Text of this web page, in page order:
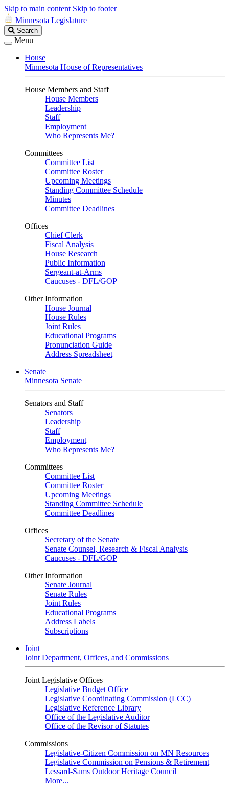
Skip to main content Skip to footer
Minnesota Legislature
Search
Legislature
Search
Menu
House
Minnesota House of Representatives
House Members and Staff
House Members
Leadership
Staff
Employment
Who Represents Me?
Committees
Committee List
Committee Roster
Upcoming Meetings
Standing Committee Schedule
Minutes
Committee Deadlines
Offices
Chief Clerk
Fiscal Analysis
House Research
Public Information
Sergeant-at-Arms
Caucuses - DFL/GOP
Other Information
House Journal
House Rules
Joint Rules
Educational Programs
Pronunciation Guide
Address Spreadsheet
Senate
Minnesota Senate
Senators and Staff
Senators
Leadership
Staff
Employment
Who Represents Me?
Committees
Committee List
Committee Roster
Upcoming Meetings
Standing Committee Schedule
Committee Deadlines
Offices
Secretary of the Senate
Senate Counsel, Research & Fiscal Analysis
Caucuses - DFL/GOP
Other Information
Senate Journal
Senate Rules
Joint Rules
Educational Programs
Address Labels
Subscriptions
Joint
Joint Department, Offices, and Commissions
Joint Legislative Offices
Legislative Budget Office
Legislative Coordinating Commission (LCC)
Legislative Reference Library
Office of the Legislative Auditor
Office of the Revisor of Statutes
Commissions
Legislative-Citizen Commission on MN Resources
Legislative Commission on Pensions & Retirement
Lessard-Sams Outdoor Heritage Council
More...